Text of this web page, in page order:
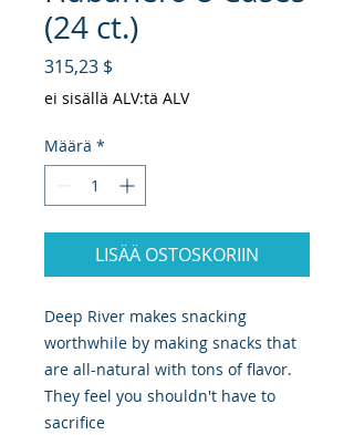
(24 ct.)
315,23 $
ei sisällä ALV:tä ALV
Määrä *
LISÄÄ OSTOSKORIIN
Deep River makes snacking
worthwhile by making snacks that
are all-natural with tons of flavor.
They feel you shouldn't have to
sacrifice